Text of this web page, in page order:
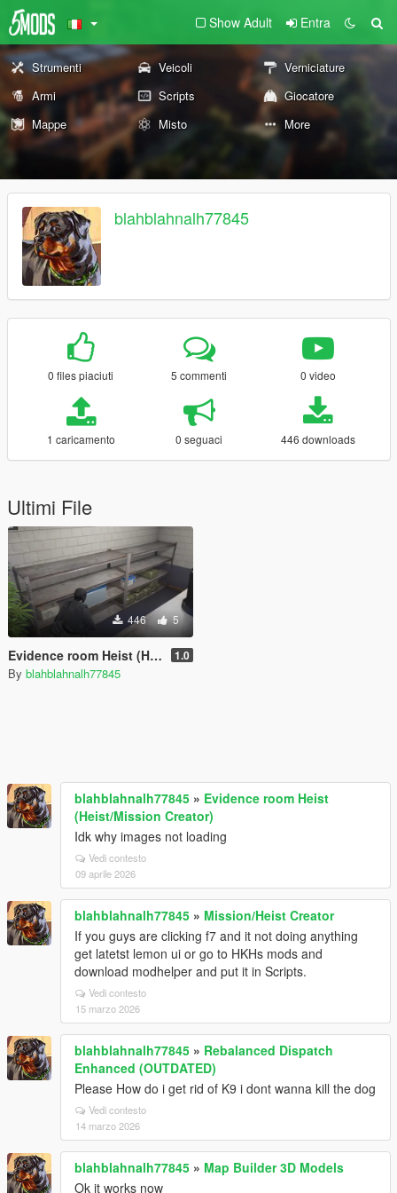
Show Adult Entra
Strumenti Veicoli
Verniciature
Armi
Scripts
Giocatore
Mappe
Misto More
blahblahnalh77845
0 files piaciuti 5 commenti 0 video
1 caricamento 0 seguaci 446 downloads
Ultimi File
446 5
Evidence room Heist (Heist/Mission Creator) 1.0
By blahblahnalh77845
blahblahnalh77845 » Evidence room Heist
(Heist/Mission Creator)
Idk why images not loading
Vedi contesto
09 aprile 2026
blahblahnalh77845 » Mission/Heist Creator
If you guys are clicking f7 and it not doing anything
get latetst lemon ui or go to HKHs mods and
download modhelper and put it in Scripts.
Vedi contesto
15 marzo 2026
blahblahnalh77845 » Rebalanced Dispatch
Enhanced (OUTDATED)
Please How do i get rid of K9 i dont wanna kill the dog
Vedi contesto
14 marzo 2026
blahblahnalh77845 » Map Builder 3D Models
Ok it works now